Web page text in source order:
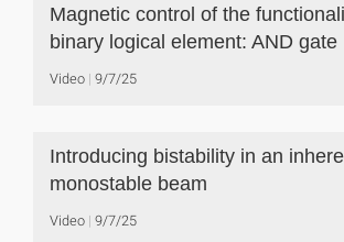
Magnetic control of the
binary logical element: AND gate
Video 9/7/25
Introducing bistability in an
monostable beam
Video 9/7/25